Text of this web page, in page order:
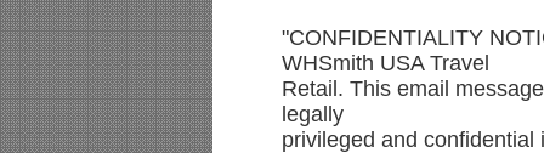
"CONFIDENTIALITY
WHSmith USA Travel
Retail. This email
legally
privileged and